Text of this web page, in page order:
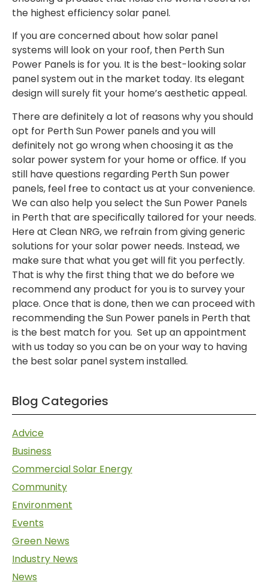
the highest efficiency solar panel.
If you are concerned about how solar panel
systems will look on your roof, then Perth Sun
Power Panels is for you. It is the best-looking solar
panel system out in the market today. Its elegant
design will surely fit your home’s aesthetic appeal.
There are definitely a lot of reasons why you should
opt for Perth Sun Power panels and you will
definitely not go wrong when choosing it as the
solar power system for your home or office. If you
still have questions regarding Perth Sun power
panels, feel free to contact us at your convenience.
We can also help you select the Sun Power Panels
in Perth that are specifically tailored for your needs.
Here at Clean NRG, we refrain from giving generic
solutions for your solar power needs. Instead, we
make sure that what you get will fit you perfectly.
That is why the first thing that we do before we
recommend any product for you is to survey your
place. Once that is done, then we can proceed with
recommending the Sun Power panels in Perth that
is the best match for you. Set up an appointment
with us today so you can be on your way to having
the best solar panel system installed.
Blog Categories
Advice
Business
Commercial Solar Energy
Community
Environment
Events
Green News
Industry News
News